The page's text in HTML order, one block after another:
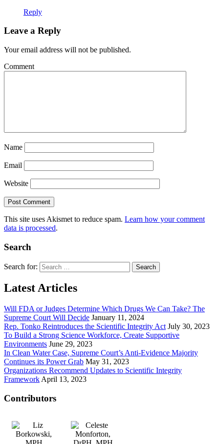
Reply
Leave a Reply
Your email address will not be published.
Comment
Name
Email
Website
This site uses Akismet to reduce spam. Learn how your comment
data is processed.
Search
Search for:
Latest Articles
Will FDA or Judges Determine Which Drugs We Can Take? The
Supreme Court Will Decide January 11, 2024
Rep. Tonko Reintroduces the Scientific Integrity Act July 30, 2023
To Build a Strong Science Workforce, Create Supportive
Environments June 29, 2023
In Clean Water Case, Supreme Court’s Anti-Evidence Majority
Continues its Power Grab May 31, 2023
Organizations Recommend Updates to Scientific Integrity
Framework April 13, 2023
Contributors